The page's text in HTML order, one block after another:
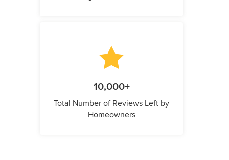
10,000+
Total Number of Reviews Left by
Homeowners